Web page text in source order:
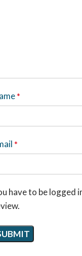
*
*
have to be logged